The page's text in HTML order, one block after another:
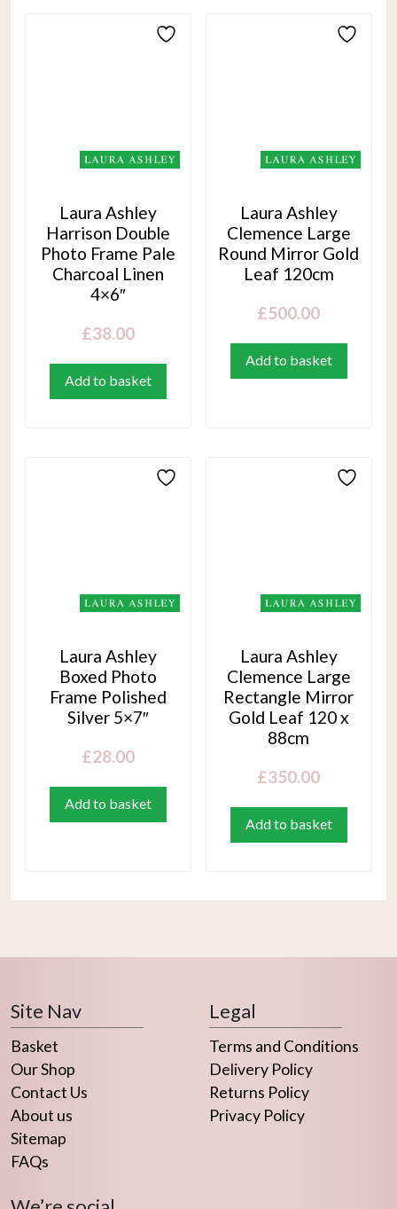
Laura Ashley
Harrison Double
Photo Frame Pale
Charcoal Linen
4×6″
£38.00
Add to basket
Laura Ashley
Clemence Large
Round Mirror Gold
Leaf 120cm
£500.00
Add to basket
Laura Ashley
Boxed Photo
Frame Polished
Silver 5×7″
£28.00
Add to basket
Laura Ashley
Clemence Large
Rectangle Mirror
Gold Leaf 120 x
88cm
£350.00
Add to basket
Site Nav
Basket
Our Shop
Contact Us
About us
Sitemap
FAQs
Legal
Terms and Conditions
Delivery Policy
Returns Policy
Privacy Policy